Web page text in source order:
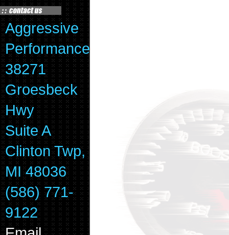
Aggressive
Performance
38271
Groesbeck
Hwy
Suite A
Clinton Twp,
MI 48036
(586) 771-
9122